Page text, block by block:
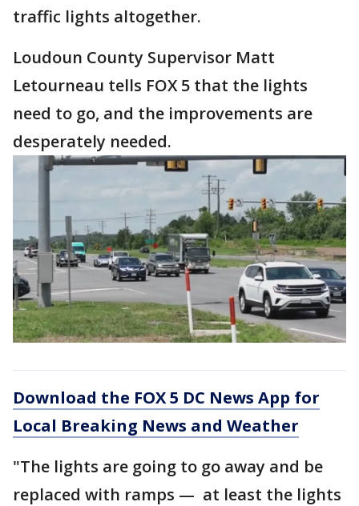
traffic lights altogether.
Loudoun County Supervisor Matt
Letourneau tells FOX 5 that the lights
need to go, and the improvements are
desperately needed.
Download the FOX 5 DC News App for
Local Breaking News and Weather
"The lights are going to go away and be
replaced with ramps — at least the lights